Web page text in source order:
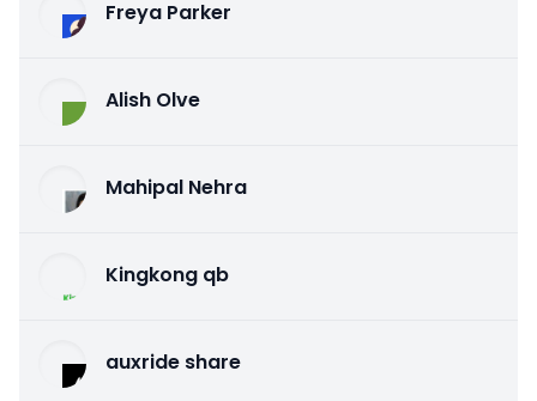
Freya Parker
Alish Olve
Mahipal Nehra
Kingkong qb
auxride share